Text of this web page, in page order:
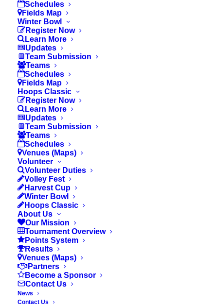
Schedules
Fields Map
Winter Bowl
Register Now
Learn More
Updates
Team Submission
Teams
Schedules
Fields Map
Hoops Classic
Register Now
Learn More
Updates
Team Submission
Teams
Schedules
Venues (Maps)
Volunteer
Volunteer Duties
Volley Fest
Harvest Cup
Winter Bowl
Hoops Classic
About Us
Our Mission
Tournament Overview
Points System
Results
Venues (Maps)
Partners
Become a Sponsor
Contact Us
News
Contact Us
games only.
PLAYER ELIGIBILITY
Teams may be formed from any public
school or private school within the
boundaries of the IUSD or TUSD area.
Teams must be formed by players attending
the same school.
Elementary School
max of 12 players;
are allowed a max of 12 players.
Roster sizes can only change if agreed
upon by the school administration, the
coach and OCYS Staff.
Players must be in grades 3rd, 4th, 5th or
6th for the Elementary Division and grades
7th or 8th for the Middle School Division to
participate.
School Divisions:
(3rd/4th) & Girls (5th/6th)• Boys 3rd, Boys
4th, Boys 5th and Boys 6th
Middle Schools Girls (7th/8th) • Boys 7th